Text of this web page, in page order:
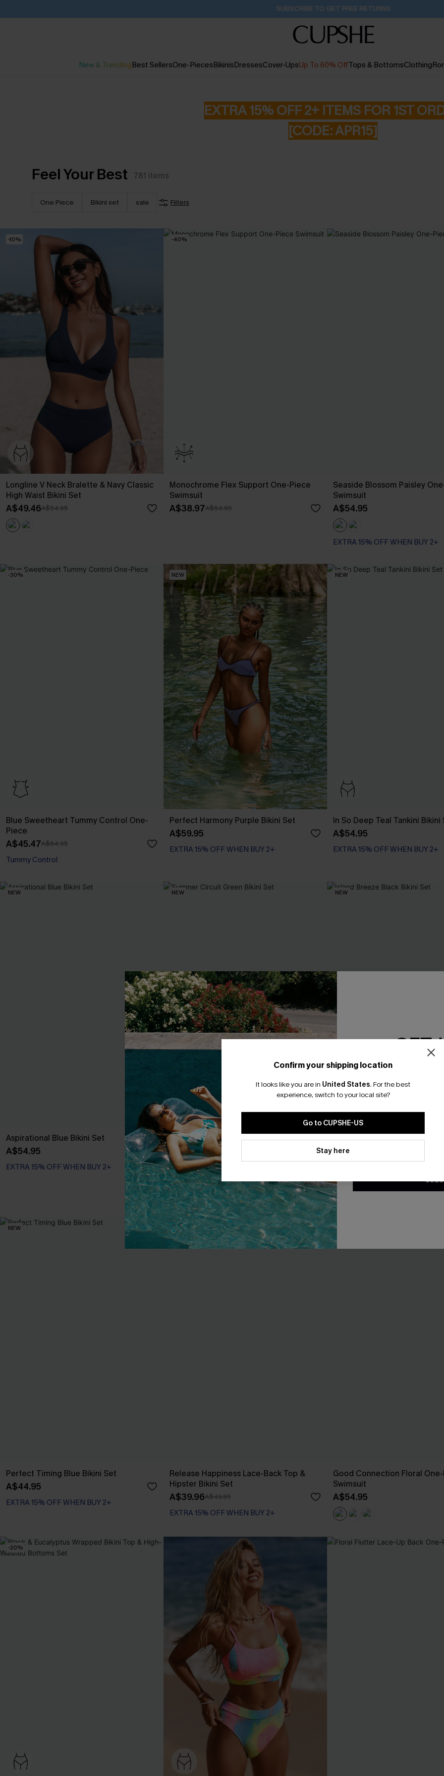
Buy 2+ Styles, Get Extra 15% Off 2D:10H:59M:46S
New & TrendingBest SellersOne-PiecesBikinisDressesCover-UpsUp To 60% OffTops & BottomsClothing
EXTRA 15% OFF 2+ ITEMS FOR 1ST
[CODE: APR15]
Feel Your Best 781 items
One Piece Bikini set sale Filters
-10%
Longline V Neck Bralette & Navy Classic
High Waist Bikini Set
A$49.46A$54.95
-40%
Monochrome Flex Support One-Piece
Swimsuit
A$38.97A$64.95
Seaside Blossom Paisley
Swimsuit
A$54.95
EXTRA 15% OFF WHEN BUY 2+
-30%
Blue Sweetheart Tummy Control One-
Piece
A$45.47A$64.95
Tummy Control
NEW
Perfect Harmony Purple Bikini Set
A$59.95
EXTRA 15% OFF WHEN BUY 2+
NEW
In So Deep Teal Tankini Bikini
A$54.95
EXTRA 15% OFF WHEN BUY 2+
NEW
Aspirational Blue Bikini Set
A$54.95
EXTRA 15% OFF WHEN BUY 2+
NEW
Summer Circuit Green Bikini Set
A$54.95
EXTRA 15% OFF WHEN BUY 2+
NEW
Island Breeze Black Bikini Set
A$49.95
NEW
Perfect Timing Blue Bikini Set
A$44.95
EXTRA 15% OFF WHEN BUY 2+
-20%
Release Happiness Lace-Back Top &
Hipster Bikini Set
A$39.96A$49.95
EXTRA 15% OFF WHEN BUY 2+
Good Connection Floral
Swimsuit
A$54.95
-20%
Confirm your shipping location
It looks like you are in United States. For the best
experience, switch to your local site?
Go to CUPSHE-US
Stay here
GET
Email
*One code per
By clicking this button, you
updates from Cupshe via